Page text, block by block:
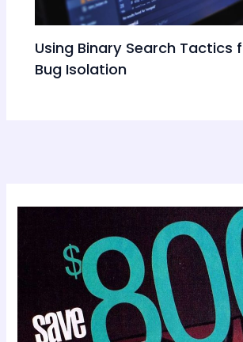
Using Binary Search Tactics
Bug Isolation